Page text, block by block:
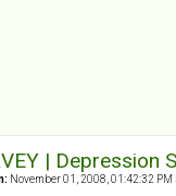
|
November 01, 2008, 01:42:32 PM